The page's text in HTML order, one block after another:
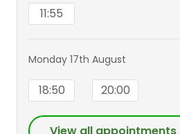
11:55
Monday 17th August
18:50 20:00